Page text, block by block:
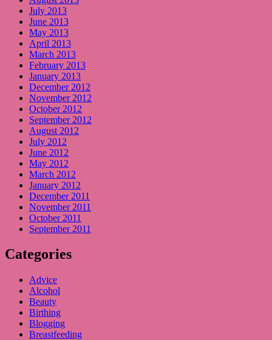
July 2013
June 2013
May 2013
April 2013
March 2013
February 2013
January 2013
December 2012
November 2012
October 2012
September 2012
August 2012
July 2012
June 2012
May 2012
March 2012
January 2012
December 2011
November 2011
October 2011
September 2011
Categories
Advice
Alcohol
Beauty
Birthing
Blogging
Breastfeeding